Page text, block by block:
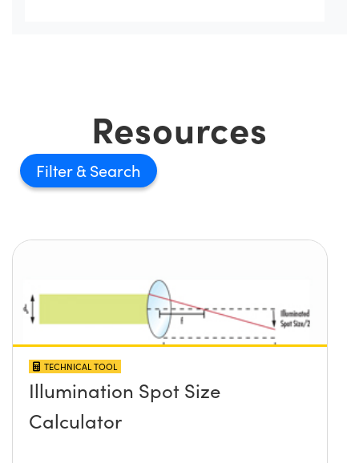
Resources
Filter
TECHNICAL TOOL
Illumination Spot Size
Calculator